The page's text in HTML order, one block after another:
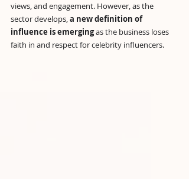
views, and engagement. However, as the
sector develops, a new definition of
influence is emerging as the business loses
faith in and respect for celebrity influencers.